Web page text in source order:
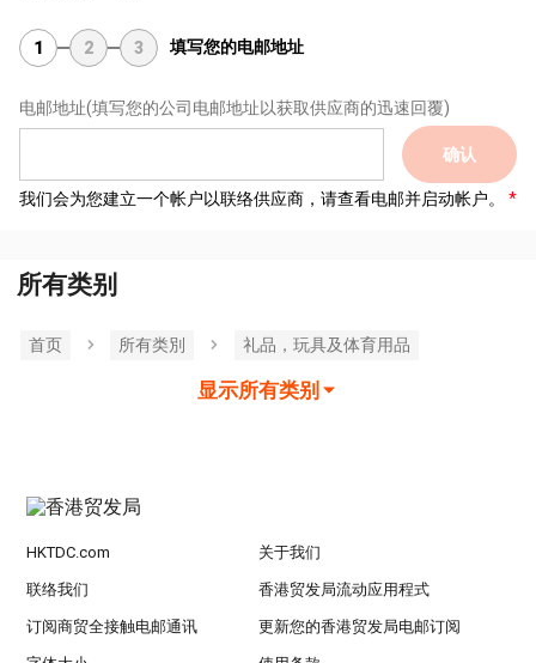
1 2 3 填写您的电邮地址
电邮地址(填写您的公司电邮地址以获取供应商的迅速回覆)
确认
我们会为您建立一个帐户以联络供应商，请查看电邮并启动帐户。
所有类别
首页 所有类別 礼品，玩具及体育用品
显示所有类别
HKTDC.com 关于我们
联络我们 香港贸发局流动应用程式
订阅商贸全接触电邮通讯 更新您的香港贸发局电邮订阅